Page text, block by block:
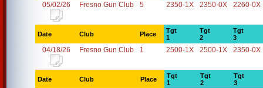
05/02/26 Fresno Gun Club 5 2350-1X 2350-0X 2260-0X
Date Club Place
Tgt
1
Tgt
2
Tgt
3
04/18/26 Fresno Gun Club 1 2500-1X 2500-1X 2350-0X
Date Club Place
Tgt
1
Tgt
2
Tgt
3